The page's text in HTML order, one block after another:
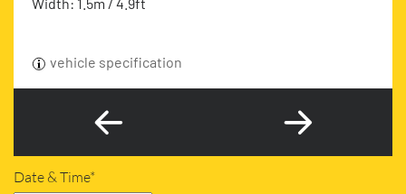
vehicle specification
Date & Time*